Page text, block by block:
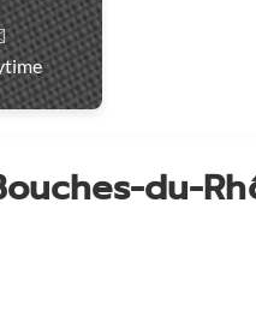
du-